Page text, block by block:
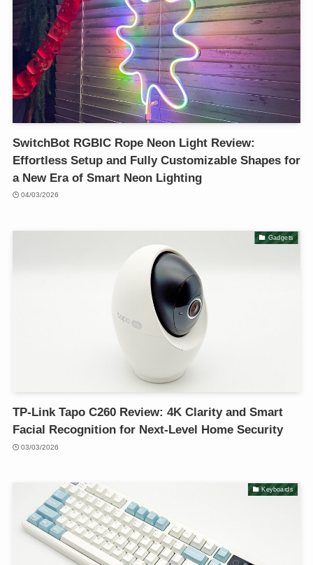
SwitchBot RGBIC Rope Neon Light Review:
Effortless Setup and Fully Customizable Shapes for
a New Era of Smart Neon Lighting
04/03/2026
Gadgets
TP-Link Tapo C260 Review: 4K Clarity and Smart
Facial Recognition for Next-Level Home Security
03/03/2026
Keyboards